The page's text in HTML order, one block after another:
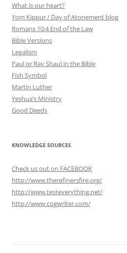
What is our heart?
Yom Kippur / Day of Atonement blog
Romans 10:4 End of the Law
Bible Versions
Legalism
Paul or Rav Shaul in the Bible
Fish Symbol
Martin Luther
Yeshua’s Ministry
Good Deeds
KNOWLEDGE SOURCES
Check us out on FACEBOOK
http://www.therefinersfire.org/
http://www.testeverything.net/
http://www.cogwriter.com/